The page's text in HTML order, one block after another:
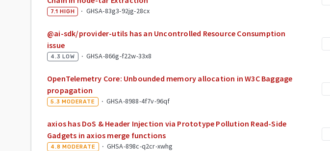
7.1 HIGH · GHSA-83g3-92jg-28cx
@ai-sdk/provider-utils has an Uncontrolled Resource Consumption
issue
4.3 LOW · GHSA-866g-f22w-33x8
OpenTelemetry Core: Unbounded memory allocation in W3C Baggage
propagation
5.3 MODERATE · GHSA-8988-4f7v-96qf
axios has DoS & Header Injection via Prototype Pollution Read-Side
Gadgets in axios merge functions
4.8 MODERATE · GHSA-898c-q2cr-xwhg